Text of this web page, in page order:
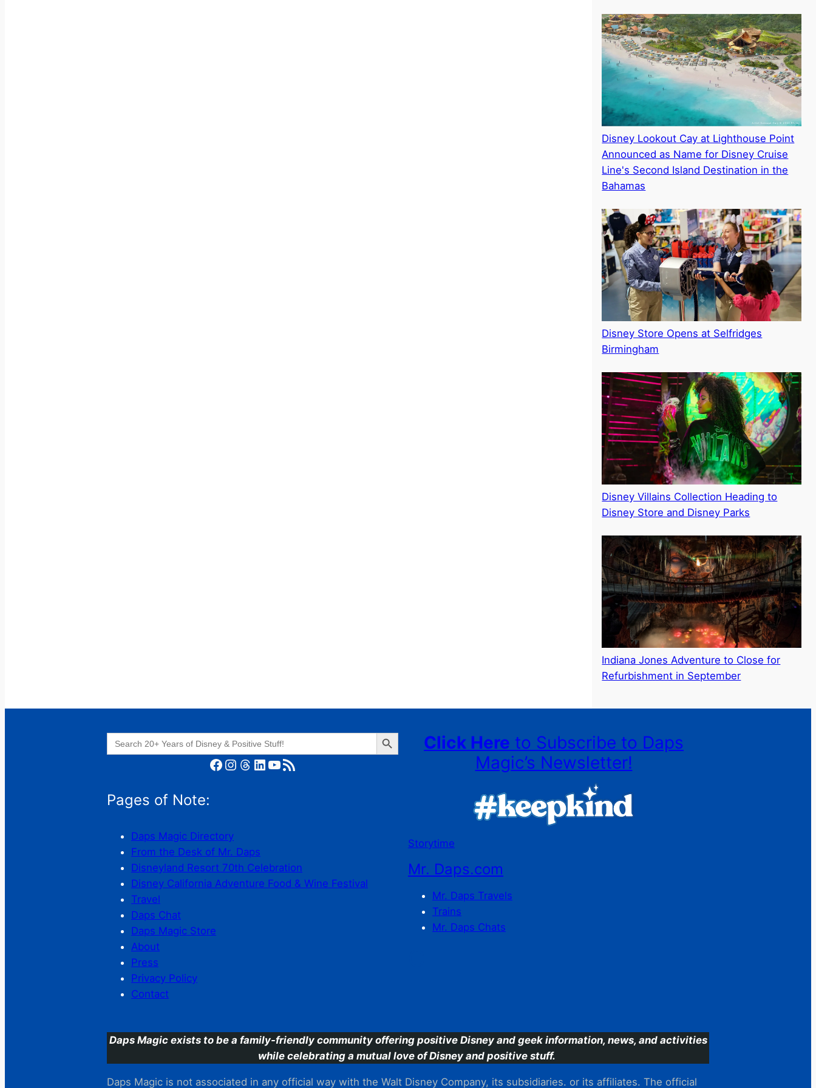
Disney Lookout Cay at Lighthouse Point
Announced as Name for Disney Cruise
Line's Second Island Destination in the
Bahamas
Disney Store Opens at Selfridges
Birmingham
Disney Villains Collection Heading to
Disney Store and Disney Parks
Indiana Jones Adventure to Close for
Refurbishment in September
Search
for:
Search Button
Facebook Instagram Threads LinkedIn YouTube RSS Feed
Pages of Note:
Daps Magic Directory
From the Desk of Mr. Daps
Disneyland Resort 70th Celebration
Disney California Adventure Food & Wine Festival
Travel
Daps Chat
Daps Magic Store
About
Press
Privacy Policy
Contact
Click Here to Subscribe to Daps
Magic’s Newsletter!
Storytime
Mr. Daps.com
Mr. Daps Travels
Trains
Mr. Daps Chats
Daps Magic exists to be a family-friendly community offering positive Disney and geek information, news, and activities
while celebrating a mutual love of Disney and positive stuff.
Daps Magic is not associated in any official way with the Walt Disney Company, its subsidiaries. or its affiliates. The official